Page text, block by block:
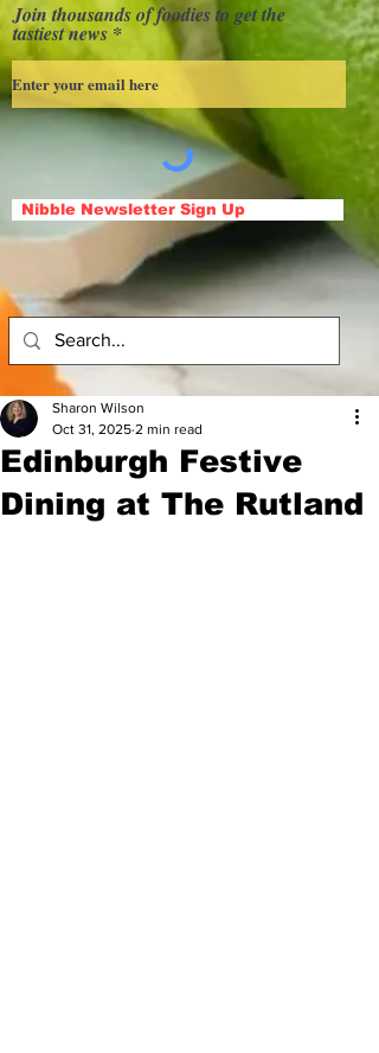
Join thousands of foodies to get the
tastiest news
Nibble Newsletter Sign Up
Edinburgh Festive
Dining at The Rutland
Sharon Wilson
Oct 31, 2025 2 min read